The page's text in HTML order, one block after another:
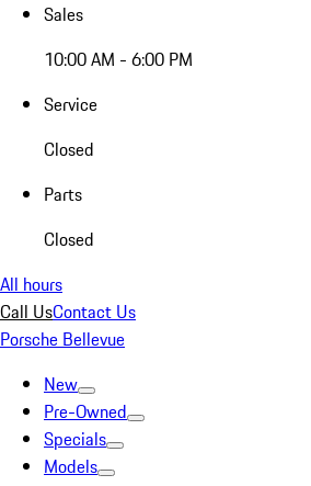
Sales
10:00 AM - 6:00 PM
Service
Closed
Parts
Closed
All hours
Call UsContact Us
Porsche Bellevue
New
Pre-Owned
Specials
Models